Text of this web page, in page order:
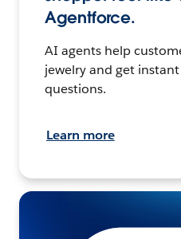
Agentforce.
AI agents help
jewelry and get
questions.
Learn more